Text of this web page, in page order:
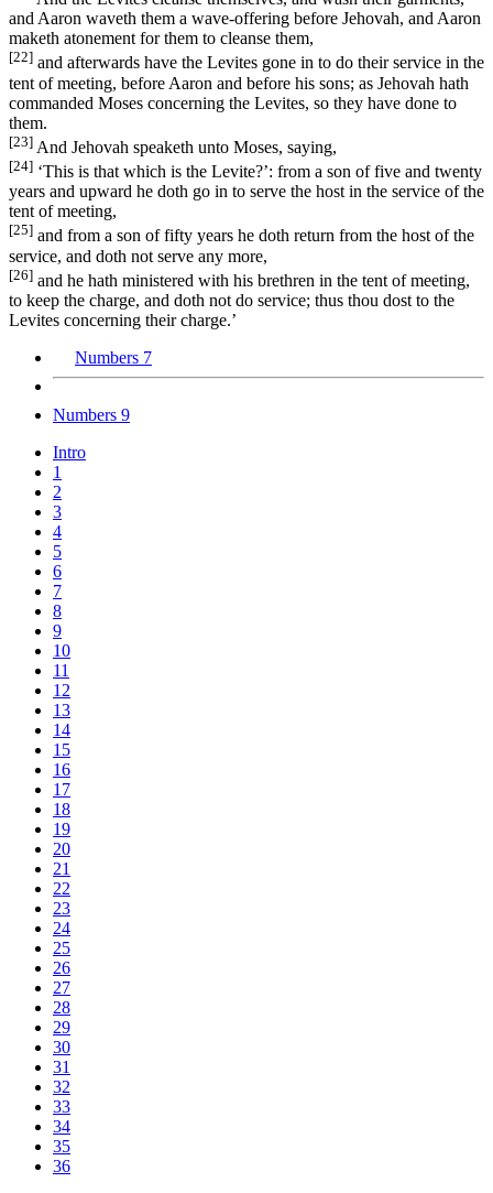
and Aaron waveth them a wave-offering before Jehovah, and Aaron
maketh atonement for them to cleanse them,
[22] and afterwards have the Levites gone in to do their service in the
tent of meeting, before Aaron and before his sons; as Jehovah hath
commanded Moses concerning the Levites, so they have done to
them.
[23] And Jehovah speaketh unto Moses, saying,
[24] ‘This is that which is the Levite?’: from a son of five and twenty
years and upward he doth go in to serve the host in the service of the
tent of meeting,
[25] and from a son of fifty years he doth return from the host of the
service, and doth not serve any more,
[26] and he hath ministered with his brethren in the tent of meeting,
to keep the charge, and doth not do service; thus thou dost to the
Levites concerning their charge.’
Numbers 7
Numbers 9
Intro
1
2
3
4
5
6
7
8
9
10
11
12
13
14
15
16
17
18
19
20
21
22
23
24
25
26
27
28
29
30
31
32
33
34
35
36